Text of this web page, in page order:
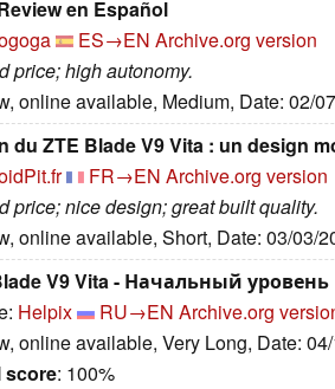
en Español
ES→EN Archive.org version
price; high autonomy.
online available, Medium, Date: 02/
du ZTE Blade V9 Vita : un design
FR→EN Archive.org version
price; nice design; great built quality.
online available, Short, Date: 03/03/
V9 Vita - Начальный уровень
Helpix RU→EN Archive.org
online available, Very Long, Date:
score: 100%